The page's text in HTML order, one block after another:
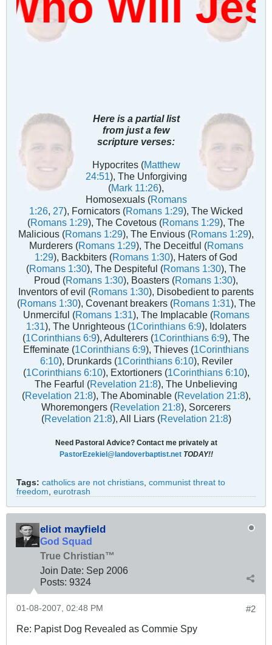
Here is a partial list
from just a few
scripture verses:
Hypocrites (Matthew
24:51), The Unforgiving
(Mark 11:26),
Homosexuals (Romans
1:26 27), Fornicators (Romans 1:29), The Wicked
(Romans 1:29), The Covetous (Romans 1:29), The
Malicious (Romans 1:29), The Envious (Romans 1:29),
Murderers (Romans 1:29), The Deceitful (Romans
1:29), Backbiters (Romans 1:30), Haters of God
(Romans 1:30), The Despiteful (Romans 1:30), The
Proud (Romans 1:30), Boasters (Romans 1:30),
Inventors of evil (Romans 1:30), Disobedient to parents
(Romans 1:30), Covenant breakers (Romans 1:31), The
Unmerciful (Romans 1:31), The Implacable (Romans
1:31), The Unrighteous (1Corinthians 6:9), Idolaters
(1Corinthians 6:9), Adulterers (1Corinthians 6:9), The
Effeminate (1Corinthians 6:9), Thieves (1Corinthians
6:10), Drunkards (1Corinthians 6:10), Reviler
(1Corinthians 6:10), Extortioners (1Corinthians 6:10),
The Fearful (Revelation 21:8), The Unbelieving
(Revelation 21:8), The Abominable (Revelation 21:8),
Whoremongers (Revelation 21:8), Sorcerers
(Revelation 21:8), All Liars (Revelation 21:8)
Need Pastoral Advice? Contact me privately at
PastorEzekiel@landoverbaptist.net TODAY!!
Tags: catholics are not christians communist threat to
freedom eurotrash
eliot mayfield
God Squad
True Christian™
Join Date: Sep 2006
Posts: 9324
#2
01-08-2007, 02:48 PM
Re: Papist Dog Revealed as Commie Spy